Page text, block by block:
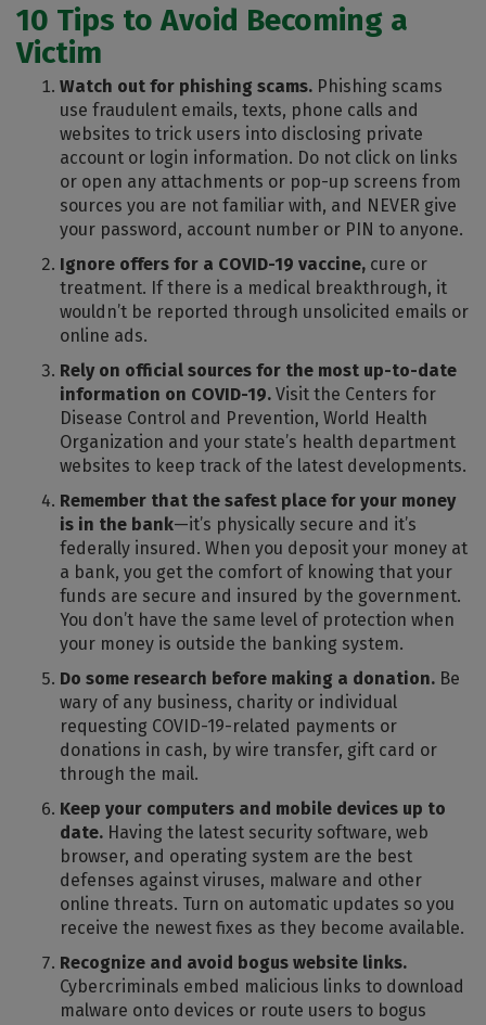
10 Tips to Avoid Becoming a
Victim
Watch out for phishing scams. Phishing scams
use fraudulent emails, texts, phone calls and
websites to trick users into disclosing private
account or login information. Do not click on links
or open any attachments or pop-up screens from
sources you are not familiar with, and NEVER give
your password, account number or PIN to anyone.
Ignore offers for a COVID-19 vaccine, cure or
treatment. If there is a medical breakthrough, it
wouldn’t be reported through unsolicited emails or
online ads.
Rely on official sources for the most up-to-date
information on COVID-19. Visit the Centers for
Disease Control and Prevention, World Health
Organization and your state’s health department
websites to keep track of the latest developments.
Remember that the safest place for your money
is in the bank—it’s physically secure and it’s
federally insured. When you deposit your money at
a bank, you get the comfort of knowing that your
funds are secure and insured by the government.
You don’t have the same level of protection when
your money is outside the banking system.
Do some research before making a donation. Be
wary of any business, charity or individual
requesting COVID-19-related payments or
donations in cash, by wire transfer, gift card or
through the mail.
Keep your computers and mobile devices up to
date. Having the latest security software, web
browser, and operating system are the best
defenses against viruses, malware and other
online threats. Turn on automatic updates so you
receive the newest fixes as they become available.
Recognize and avoid bogus website links.
Cybercriminals embed malicious links to download
malware onto devices or route users to bogus